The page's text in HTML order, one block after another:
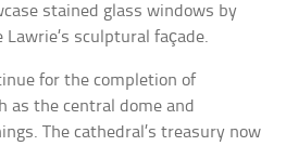
stained glass windows by
Lawrie’s sculptural façade.
for the completion of
as the central dome and
The cathedral’s treasury now